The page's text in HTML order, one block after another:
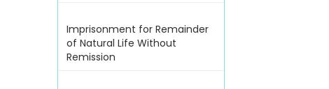
Imprisonment for Remainder
of Natural Life Without
Remission